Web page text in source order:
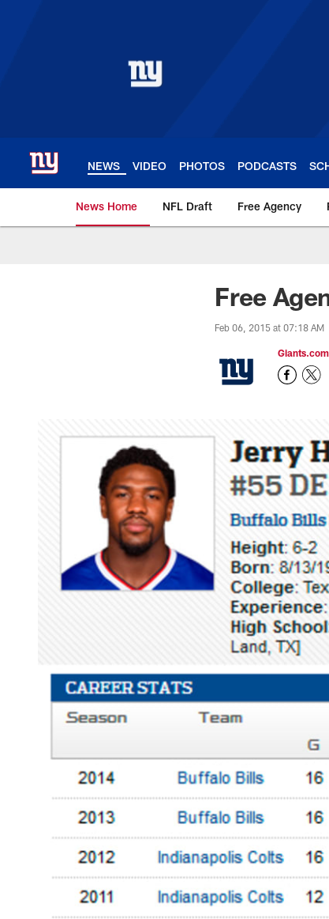
NEWS VIDEO PHOTOS PODCASTS
News Home NFL Draft Free Agency
Giants News |Free
Feb 06, 2015 at 07:18 AM
Giants.com